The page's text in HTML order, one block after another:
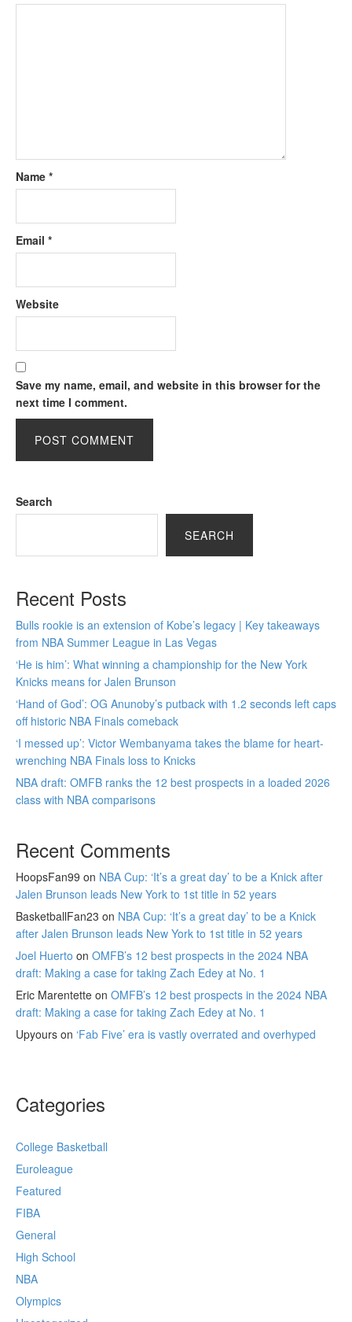
Name *
Email *
Website
Save my name, email, and website in this browser for the
next time I comment.
Search
SEARCH
Recent Posts
Bulls rookie is an extension of Kobe’s legacy | Key takeaways
from NBA Summer League in Las Vegas
‘He is him’: What winning a championship for the New York
Knicks means for Jalen Brunson
‘Hand of God’: OG Anunoby’s putback with 1.2 seconds left caps
off historic NBA Finals comeback
‘I messed up’: Victor Wembanyama takes the blame for heart-
wrenching NBA Finals loss to Knicks
NBA draft: OMFB ranks the 12 best prospects in a loaded 2026
class with NBA comparisons
Recent Comments
HoopsFan99 on NBA Cup: ‘It’s a great day’ to be a Knick after
Jalen Brunson leads New York to 1st title in 52 years
BasketballFan23 on NBA Cup: ‘It’s a great day’ to be a Knick
after Jalen Brunson leads New York to 1st title in 52 years
Joel Huerto on OMFB’s 12 best prospects in the 2024 NBA
draft: Making a case for taking Zach Edey at No. 1
Eric Marentette on OMFB’s 12 best prospects in the 2024 NBA
draft: Making a case for taking Zach Edey at No. 1
Upyours on ‘Fab Five’ era is vastly overrated and overhyped
Categories
College Basketball
Euroleague
Featured
FIBA
General
High School
NBA
Olympics